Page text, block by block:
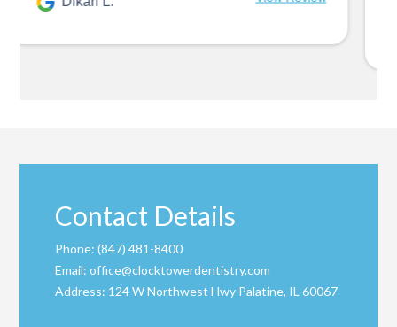
Contact Details
Phone:(847) 481-8400
Email:office@clocktowerdentistry.com
Address: 124 W Northwest Hwy Palatine, IL 60067